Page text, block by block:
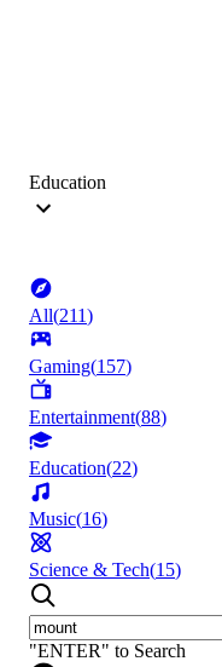
Education
All(211)
Gaming(157)
Entertainment(88)
Education(22)
Music(16)
Science & Tech(15)
"ENTER" to Search